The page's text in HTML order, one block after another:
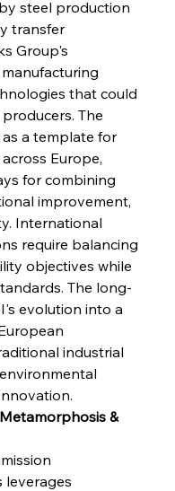
Slump Spurs Structural Shift Saga
Mitigates Market Maladies
July 30, 2025
Strengthens Stalwart Steel
July 30, 2025
July 30, 2025
Perplexes Brazilian Boom
Stirs Saga in Bhushan Steel
steel production
transfer
Group's
that could
The
as a template for
Europe,
for combining
improvement,
International
require balancing
objectives while
The long-
evolution into a
industrial
&
leverages